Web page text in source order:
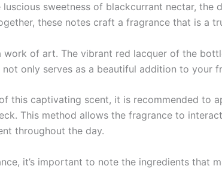
sweetness of blackcurrant nectar,
these notes craft a fragrance that is a
work of art. The vibrant red lacquer of the
only serves as a beautiful addition to your
this captivating scent, it is recommended to
This method allows the fragrance to
throughout the day.
it’s important to note the ingredients that